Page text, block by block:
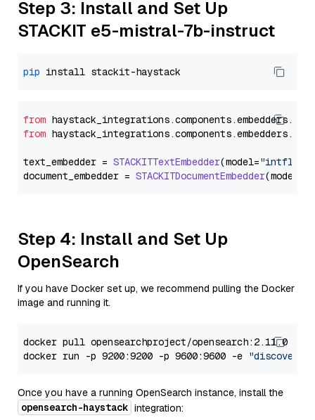
Step 3: Install and Set Up
STACKIT e5-mistral-7b-instruct
pip
from haystack_integrations.components.embedders.
from haystack_integrations.components.embedders.
text_embedder = STACKITTextEmbedder(model="intfloat/
document_embedder = STACKITDocumentEmbedder(model=
Step 4: Install and Set Up
OpenSearch
If you have Docker set up, we recommend pulling the Docker
image and running it.
docker pull opensearchproject/opensearch:2.11.0
docker run -p 9200:9200 -p 9600:9600 -e
Once you have a running OpenSearch instance, install the
opensearch-haystack integration: